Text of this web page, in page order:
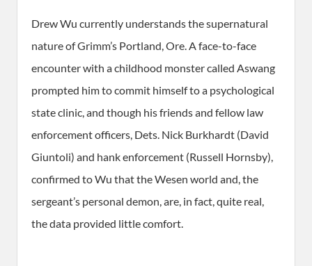
Drew Wu currently understands the supernatural
nature of Grimm’s Portland, Ore. A face-to-face
encounter with a childhood monster called Aswang
prompted him to commit himself to a psychological
state clinic, and though his friends and fellow law
enforcement officers, Dets. Nick Burkhardt (David
Giuntoli) and hank enforcement (Russell Hornsby),
confirmed to Wu that the Wesen world and, the
sergeant’s personal demon, are, in fact, quite real,
the data provided little comfort.